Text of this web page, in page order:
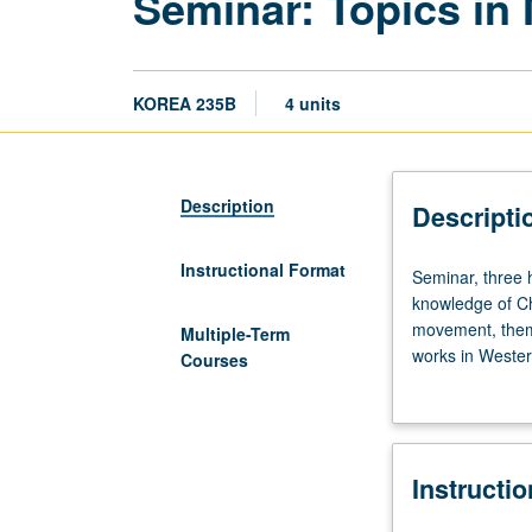
KOREA 235B 4 units
Description
Instructional Format
Multiple-Term
Courses
Seminar,
three
hours.
Preparation:
five
of
Seminar, three
knowledge of
movement,
works in